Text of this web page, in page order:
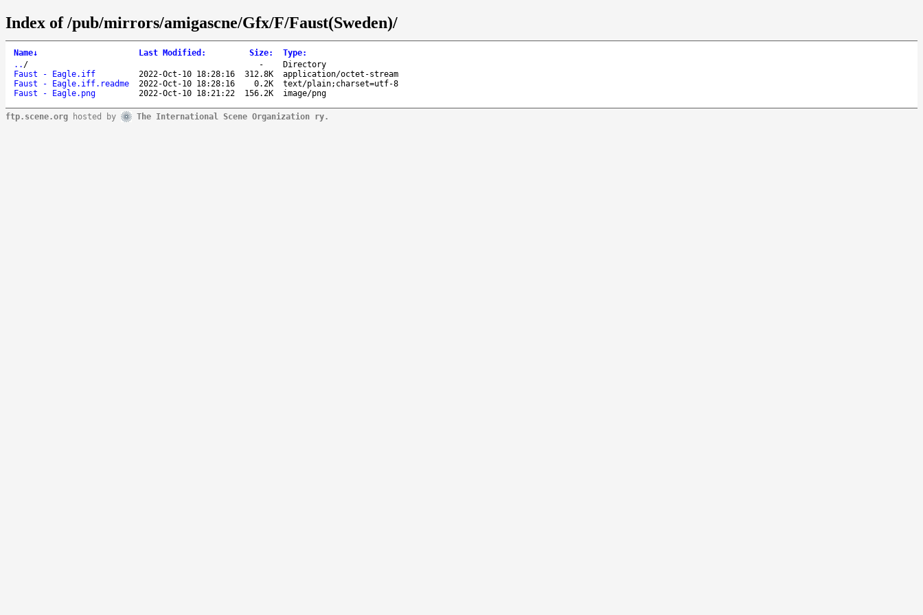
Index of /pub/mirrors/amigascne/Gfx/F/Faust(Sweden)/
Name↓ Last Modified : Size: Type:
.. / -
Directory
Faust - Eagle.iff
2022-Oct-10 18:28:16 312.8K
application/octet-stream
Faust - Eagle.iff.readme
2022-Oct-10 18:28:16 0.2K
text/plain;charset=utf-8
Faust - Eagle.png
2022-Oct-10 18:21:22 156.2K image/png
ftp.scene.org hosted by The International Scene Organization ry.